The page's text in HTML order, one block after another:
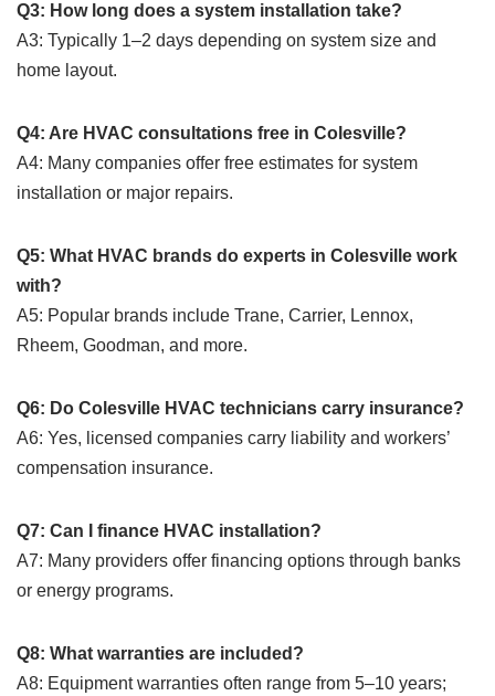
Q3: How long does a system installation take?
A3: Typically 1–2 days depending on system size and
home layout.
Q4: Are HVAC consultations free in Colesville?
A4: Many companies offer free estimates for system
installation or major repairs.
Q5: What HVAC brands do experts in Colesville work
with?
A5: Popular brands include Trane, Carrier, Lennox,
Rheem, Goodman, and more.
Q6: Do Colesville HVAC technicians carry insurance?
A6: Yes, licensed companies carry liability and workers’
compensation insurance.
Q7: Can I finance HVAC installation?
A7: Many providers offer financing options through banks
or energy programs.
Q8: What warranties are included?
A8: Equipment warranties often range from 5–10 years;